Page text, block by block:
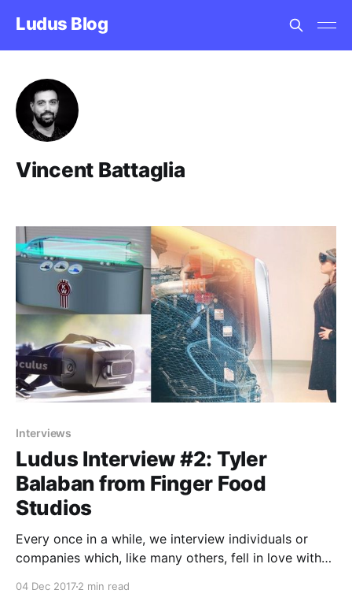
Ludus Blog
Vincent Battaglia
Interviews
Ludus Interview #2: Tyler
Balaban from Finger Food
Studios
Every once in a while, we interview individuals or
companies which, like many others, fell in love with
04 Dec 20172 min read